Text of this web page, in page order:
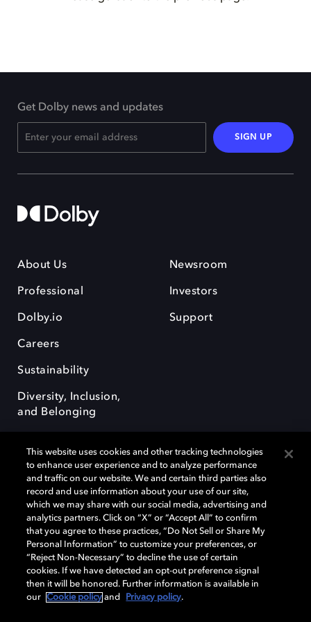
Get Dolby news and updates
SIGN UP
About Us
Professional
Dolby.io
Careers
Sustainability
Diversity, Inclusion,
and Belonging
Newsroom
Investors
Support
Dolby, the double-D symbol, Dolby Atmos, Dolby Vision, and Dolby
OptiView are trademarks or registered trademarks of Dolby
Laboratories Licensing Corporation or its affiliates. Other trademarks
remain the property of their respective owners. © 2026 Dolby
Laboratories, Inc. All rights reserved.
Cookie Manager Terms of use Governance
This website uses cookies and other tracking technologies
to enhance user experience and to analyze performance
and traffic on our website. We and certain third parties also
record and use information about your use of our site,
which we may share with our social media, advertising and
analytics partners. Click on “X” or “Accept All” to confirm
that you agree to these practices, “Do Not Sell or Share My
Personal Information” to customize your preferences, or
“Reject Non-Necessary” to decline the use of certain
cookies. If we have detected an opt-out preference signal
then it will be honored. Further information is available in
our
Cookie policy and Privacy policy.